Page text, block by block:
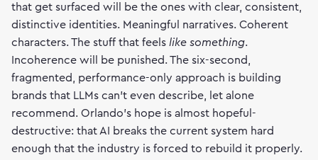
that get surfaced will be the ones with clear, consistent,
distinctive identities. Meaningful narratives. Coherent
characters. The stuff that feels like something.
Incoherence will be punished. The six-second,
fragmented, performance-only approach is building
brands that LLMs can't even describe, let alone
recommend. Orlando's hope is almost hopeful-
destructive: that AI breaks the current system hard
enough that the industry is forced to rebuild it properly.